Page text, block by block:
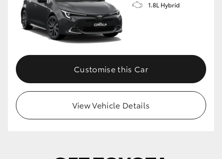
1.8L Hybrid
Customise this Car
View Vehicle Details